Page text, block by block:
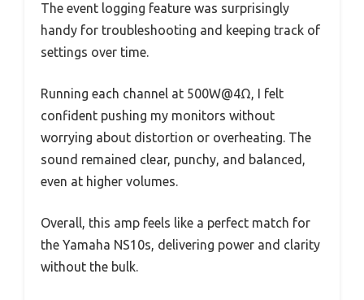
The event logging feature was surprisingly
handy for troubleshooting and keeping track of
settings over time.
Running each channel at 500W@4Ω, I felt
confident pushing my monitors without
worrying about distortion or overheating. The
sound remained clear, punchy, and balanced,
even at higher volumes.
Overall, this amp feels like a perfect match for
the Yamaha NS10s, delivering power and clarity
without the bulk.